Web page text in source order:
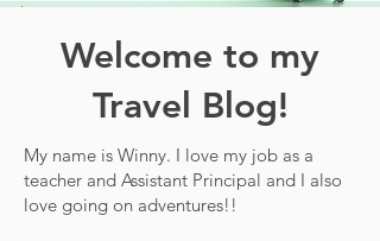
Welcome to my
Travel Blog!
My name is Winny. I love my job as a
teacher and Assistant Principal and I also
love going on adventures!!